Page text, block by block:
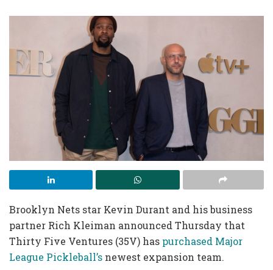
Brooklyn Nets star Kevin Durant and his business
partner Rich Kleiman announced Thursday that
Thirty Five Ventures (35V) has purchased Major
League Pickleball’s newest expansion team.